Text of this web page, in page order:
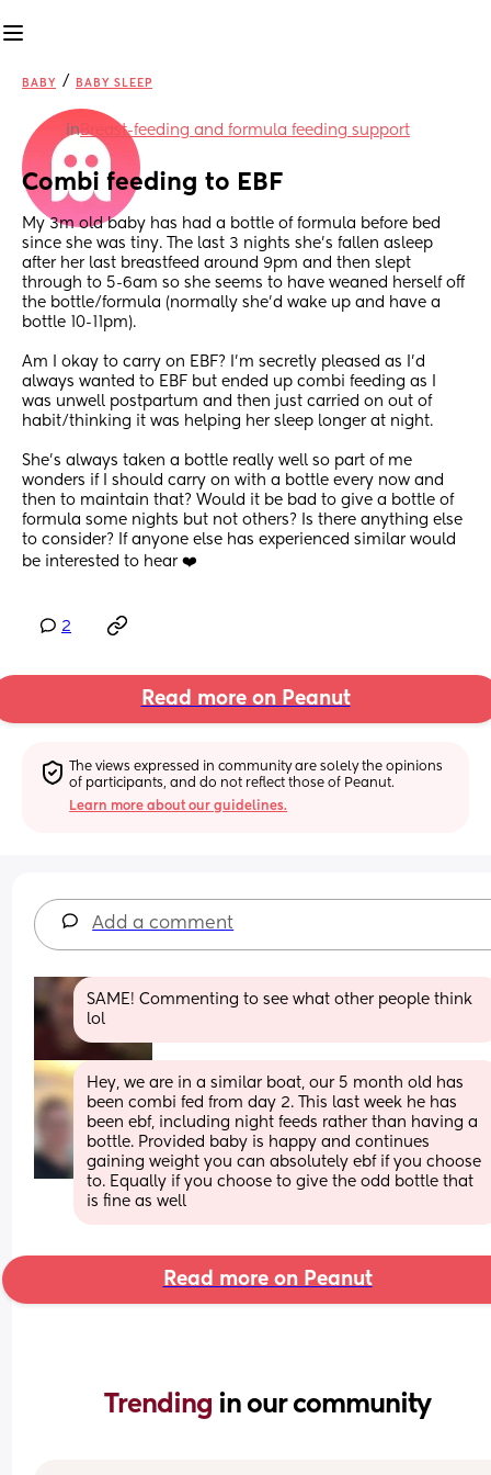
BABY / BABY SLEEP
inBreast-feeding and formula feeding support
Combi feeding to EBF
My 3m old baby has had a bottle of formula before bed
since she was tiny. The last 3 nights she’s fallen asleep
after her last breastfeed around 9pm and then slept
through to 5-6am so she seems to have weaned herself off
the bottle/formula (normally she’d wake up and have a
bottle 10-11pm).
Am I okay to carry on EBF? I’m secretly pleased as I’d
always wanted to EBF but ended up combi feeding as I
was unwell postpartum and then just carried on out of
habit/thinking it was helping her sleep longer at night.
She’s always taken a bottle really well so part of me
wonders if I should carry on with a bottle every now and
then to maintain that? Would it be bad to give a bottle of
formula some nights but not others? Is there anything else
to consider? If anyone else has experienced similar would
be interested to hear ❤️
2
Read more on Peanut
The views expressed in community are solely the opinions
of participants, and do not reflect those of Peanut.
Learn more about our guidelines.
Add a comment
SAME! Commenting to see what other people think
lol
Hey, we are in a similar boat, our 5 month old has
been combi fed from day 2. This last week he has
been ebf, including night feeds rather than having a
bottle. Provided baby is happy and continues
gaining weight you can absolutely ebf if you choose
to. Equally if you choose to give the odd bottle that
is fine as well
Read more on Peanut
Trending in our community